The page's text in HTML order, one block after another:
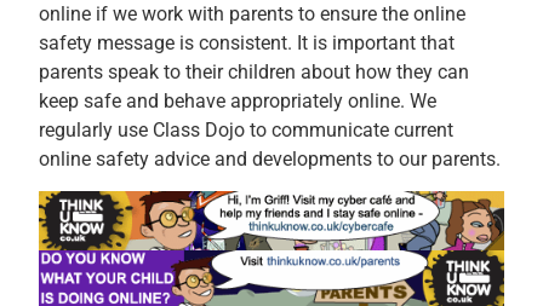
online if we work with parents to ensure the online
safety message is consistent. It is important that
parents speak to their children about how they can
keep safe and behave appropriately online. We
regularly use Class Dojo to communicate current
online safety advice and developments to our parents.